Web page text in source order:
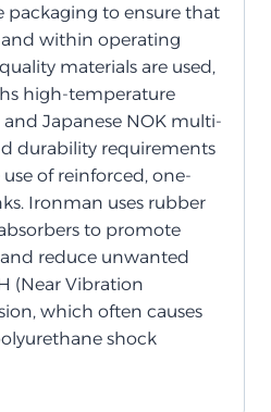
packaging to ensure that
within operating
materials are used,
high-temperature
Japanese NOK multi-
durability requirements
of reinforced, one-
Ironman uses rubber
to promote
reduce unwanted
(Near Vibration
which often causes
shock